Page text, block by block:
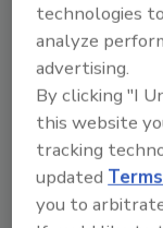
technologies
analyze
advertising.
By clicking "I
this website
tracking
updated
you to